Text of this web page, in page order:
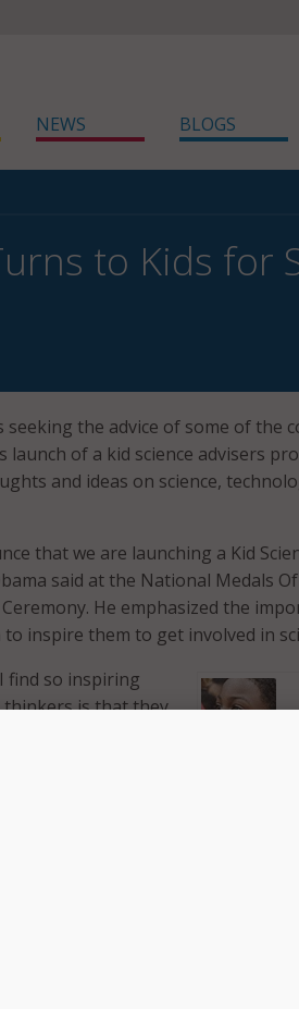
NEWS BLOGS
to Kids for
seeking the advice of some of the
launch of a kid science advisers
and ideas on science,
that we are launching a Kid
said at the National Medals
He emphasized the
inspire them to get involved in
find so inspiring
is that they
intractable
that we can
this year’s
are pursuing
age a barrier. They don’t
afraid to try things and ask
about their own science education
who convinced 3-D printer
for his input on their usability by